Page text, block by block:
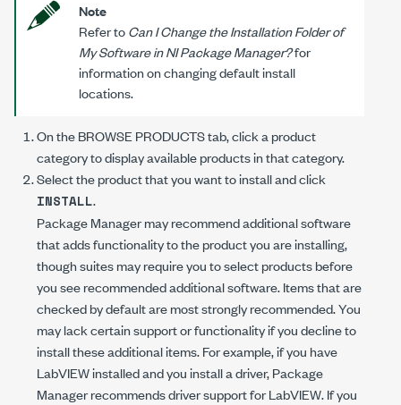
Note
Refer toCan I Change the Installation Folder of
My Software in NI Package Manager?for
information on changing default install
locations.
On theBROWSE PRODUCTStab, click a product
category to display available products in that category.
Select the product that you want to install and click
INSTALL.
Package Manager may recommend additional software
that adds functionality to the product you are installing,
though suites may require you to select products before
you see recommended additional software. Items that are
checked by default are most strongly recommended. You
may lack certain support or functionality if you decline to
install these additional items. For example, if you have
LabVIEW installed and you install a driver, Package
Manager recommends driver support for LabVIEW. If you